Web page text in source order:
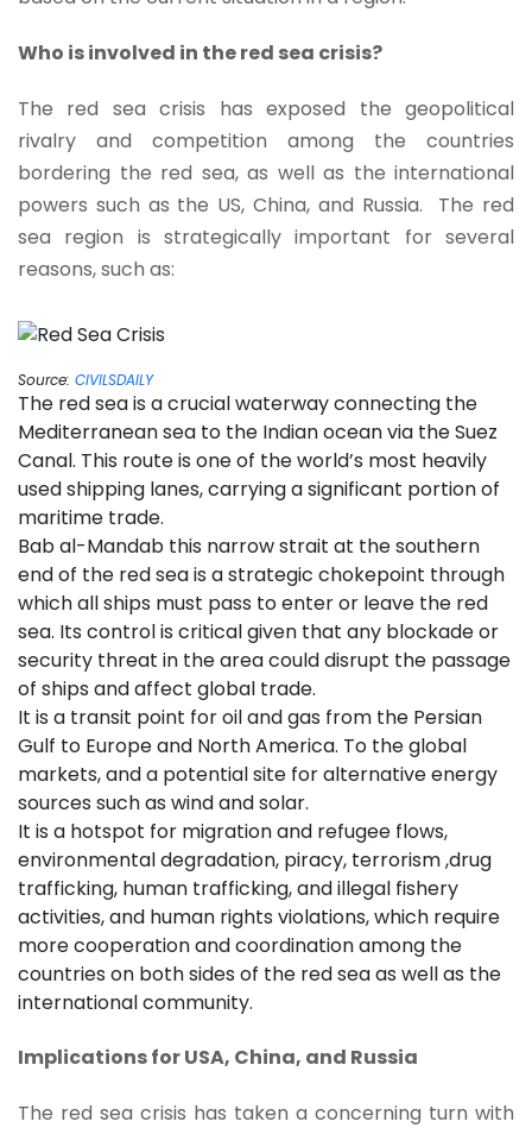
Who is involved in the red sea crisis?
The red sea crisis has exposed the geopolitical
rivalry and competition among the countries
bordering the red sea, as well as the international
powers such as the US, China, and Russia. The red
sea region is strategically important for several
reasons, such as:
Source: CIVILSDAILY
The red sea is a crucial waterway connecting the
Mediterranean sea to the Indian ocean via the Suez
Canal. This route is one of the world’s most heavily
used shipping lanes, carrying a significant portion of
maritime trade.
Bab al-Mandab this narrow strait at the southern
end of the red sea is a strategic chokepoint through
which all ships must pass to enter or leave the red
sea. Its control is critical given that any blockade or
security threat in the area could disrupt the passage
of ships and affect global trade.
It is a transit point for oil and gas from the Persian
Gulf to Europe and North America. To the global
markets, and a potential site for alternative energy
sources such as wind and solar.
It is a hotspot for migration and refugee flows,
environmental degradation, piracy, terrorism ,drug
trafficking, human trafficking, and illegal fishery
activities, and human rights violations, which require
more cooperation and coordination among the
countries on both sides of the red sea as well as the
international community.
Implications for USA, China, and Russia
The red sea crisis has taken a concerning turn with